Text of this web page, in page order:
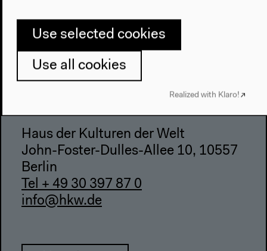
Contact
Press
Team
Privacy Policy
Haus der Kulturen der Welt
John-Foster-Dulles-Allee 10, 10557
Berlin
Tel + 49 30 397 87 0
info@hkw.de
Use selected cookies
Use all cookies
Realized with Klaro!